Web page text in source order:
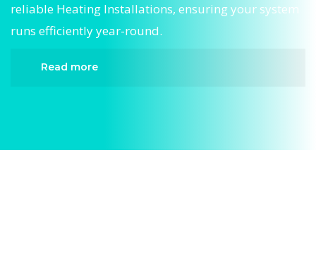
reliable Heating Installations, ensuring your system
runs efficiently year-round.
Read more
Installations. We provide reliable Heating